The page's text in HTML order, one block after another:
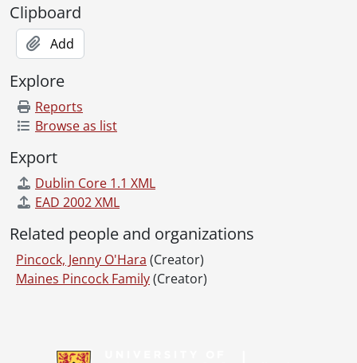
Clipboard
Add
Explore
Reports
Browse as list
Export
Dublin Core 1.1 XML
EAD 2002 XML
Related people and organizations
Pincock, Jenny O'Hara (Creator)
Maines Pincock Family(Creator)